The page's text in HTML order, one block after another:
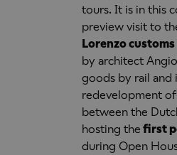
tours. It is in this
preview visit to
Lorenzo
by architect
goods by rail and
redevelopment of
between the
hosting the first
during Open